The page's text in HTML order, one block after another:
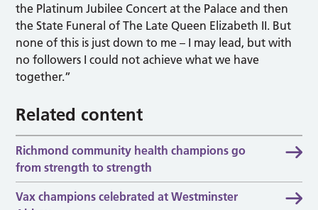
the Platinum Jubilee Concert at the Palace and then
the State Funeral of The Late Queen Elizabeth II. But
none of this is just down to me – I may lead, but with
no followers I could not achieve what we have
together.”
Related content
Richmond community health champions go
from strength to strength
Vax champions celebrated at Westminster